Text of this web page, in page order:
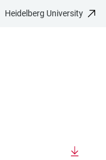
Heidelberg University